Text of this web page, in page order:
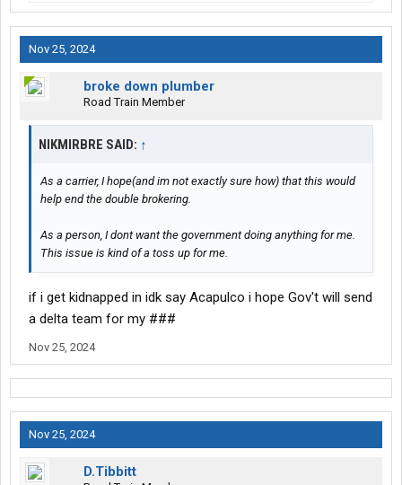
Nov 25, 2024
broke down plumber
Road Train Member
NIKMIRBRE SAID: ↑
As a carrier, I hope(and im not exactly sure how) that this would
help end the double brokering.
As a person, I dont want the government doing anything for me.
This issue is kind of a toss up for me.
if i get kidnapped in idk say Acapulco i hope Gov't will send
a delta team for my ###
Nov 25, 2024
Nov 25, 2024
D.Tibbitt